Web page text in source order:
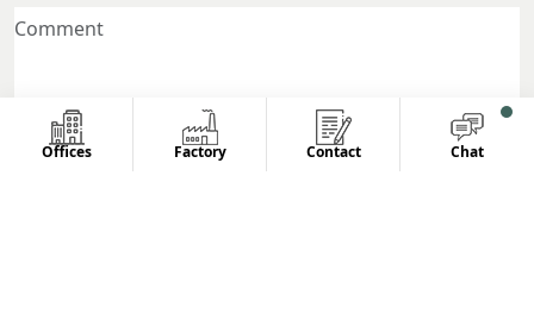
Offices Factory Contact Chat